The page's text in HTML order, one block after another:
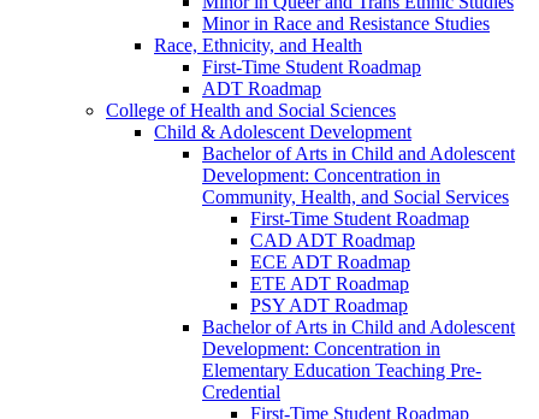
Minor in Race and Resistance Studies
Race, Ethnicity, and Health
First-​Time Student Roadmap
ADT Roadmap
College of Health and Social Sciences
Child &​ Adolescent Development
Bachelor of Arts in Child and Adolescent
Development: Concentration in
Community, Health, and Social Services
First-​Time Student Roadmap
CAD ADT Roadmap
ECE ADT Roadmap
ETE ADT Roadmap
PSY ADT Roadmap
Bachelor of Arts in Child and Adolescent
Development: Concentration in
Elementary Education Teaching Pre-​
Credential
First-​Time Student Roadmap